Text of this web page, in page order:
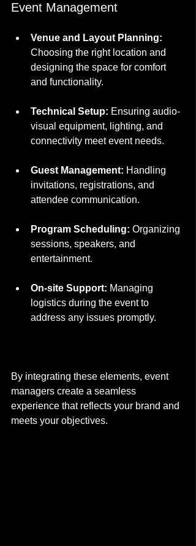
Event Management
Venue and Layout Planning:
Choosing the right location and
designing the space for comfort
and functionality.
Technical Setup: Ensuring audio-
visual equipment, lighting, and
connectivity meet event needs.
Guest Management: Handling
invitations, registrations, and
attendee communication.
Program Scheduling: Organizing
sessions, speakers, and
entertainment.
On-site Support: Managing
logistics during the event to
address any issues promptly.
By integrating these elements, event
managers create a seamless
experience that reflects your brand and
meets your objectives.